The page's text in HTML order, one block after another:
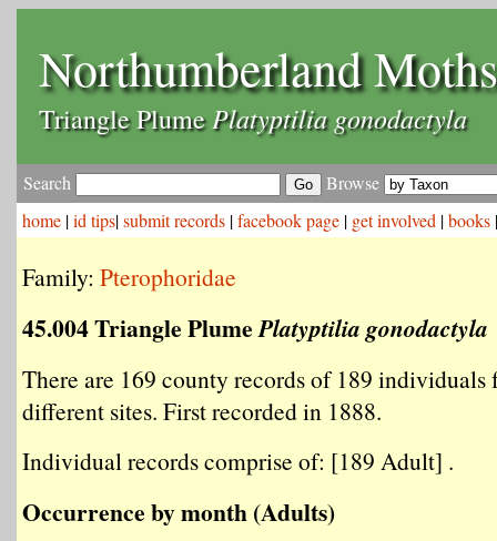
Northumberland Moths
Triangle PlumePlatyptilia gonodactyla
Search
Browse
home |id tips|submit records |facebook page | get involved |books
Family: Pterophoridae
45.004 Triangle PlumePlatyptilia gonodactyla
There are 169 county records of 189 individuals
different sites. First recorded in 1888.
Individual records comprise of: [189 Adult] .
Occurrence by month (Adults)